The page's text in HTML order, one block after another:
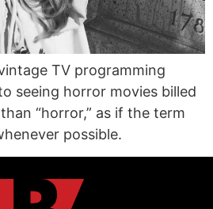
TV programming
seeing horror movies billed
“horror,” as if the term
possible.